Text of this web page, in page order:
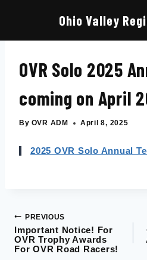
Ohio Valley
OVR Solo 2025
coming on April
By OVR ADM April 8, 2025
2025 OVR Solo Annual
Post
navigation
PREVIOUS
Important Notice! For
OVR Trophy Awards
For OVR Road Racers!